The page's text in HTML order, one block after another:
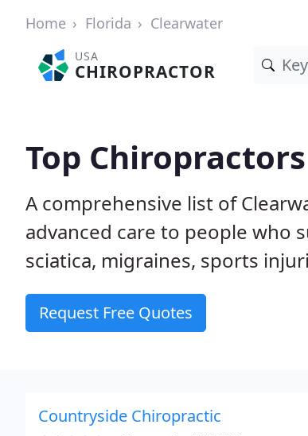
Home Florida Clearwater
USA
CHIROPRACTOR
Top
A comprehensive list of
advanced care to people who
sciatica, migraines, sports
Request Free Quotes
Countryside Chiropractic